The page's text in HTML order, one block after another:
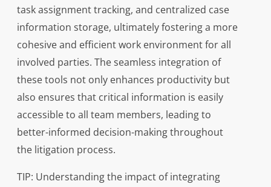
task assignment tracking, and centralized case
information storage, ultimately fostering a more
cohesive and efficient work environment for all
involved parties. The seamless integration of
these tools not only enhances productivity but
also ensures that critical information is easily
accessible to all team members, leading to
better-informed decision-making throughout
the litigation process.
TIP: Understanding the impact of integrating